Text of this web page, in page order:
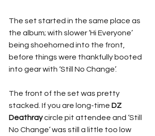
The set started in the same place as
the album; with slower ‘Hi Everyone’
being shoehorned into the front,
before things were thankfully booted
into gear with ‘Still No Change’.
The front of the set was pretty
stacked. If you are long-time DZ
Deathray circle pit attendee and ‘Still
No Change’ was still a little too low